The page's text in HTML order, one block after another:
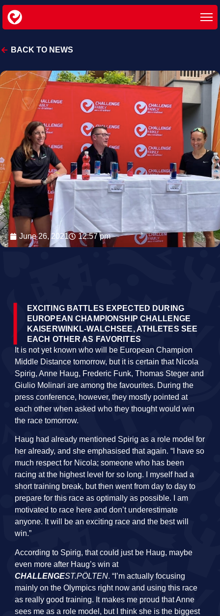
BACK TO NEWS
June 26, 2021 12:57 pm
EXCITING BATTLES EXPECTED DURING
EUROPEAN CHAMPIONSHIP CHALLENGE
KAISERWINKL-WALCHSEE, ATHLETES SEE
EACH OTHER AS FAVORITES
It is not yet known who will be European Champion
Middle Distance tomorrow, but it is certain that Nicola
Spirig, Anne Haug, Frederic Funk, Thomas Steger and
Giulio Molinari are among the favourites. During the
press conference, however, they mostly pointed at
each other when asked who they thought would win
the race tomorrow.
Haug had already mentioned Spirig as a role model for
her already, and she emphasised that again. “I have so
much respect for Nicola; someone who has been
racing at the highest level for so long. I myself had a
short training break, but then went from day to day to
prepare for this race as optimally as possible. I am
motivated to race here and don’t underestimate
anyone. It will be an exciting race and the best will
win.”
According to Spirig, that could just be Haug, maybe
even more after Haug’s win at
CHALLENGEST.PÖLTEN. “I’m actually focusing
mainly on the Olympics right now and using this race
as really good training. It makes me proud that Anne
sees me as a role model, but I think she is the biggest